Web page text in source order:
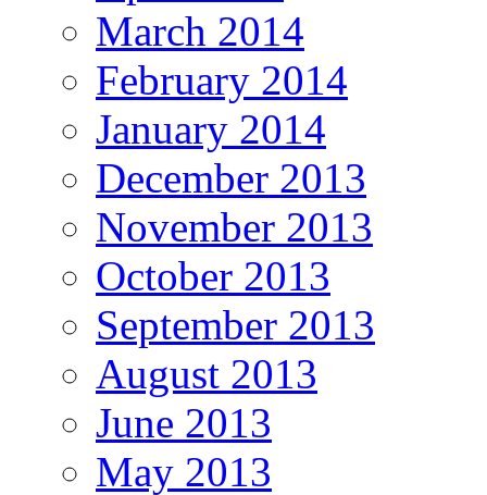
March 2014
February 2014
January 2014
December 2013
November 2013
October 2013
September 2013
August 2013
June 2013
May 2013